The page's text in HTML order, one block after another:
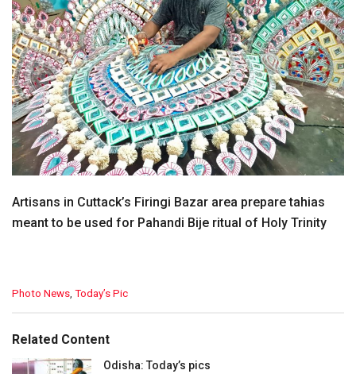
Artisans in Cuttack’s Firingi Bazar area prepare tahias
meant to be used for Pahandi Bije ritual of Holy Trinity
C
e
o
Photo News, Today’s Pic
Related Content
Odisha: Today’s pics